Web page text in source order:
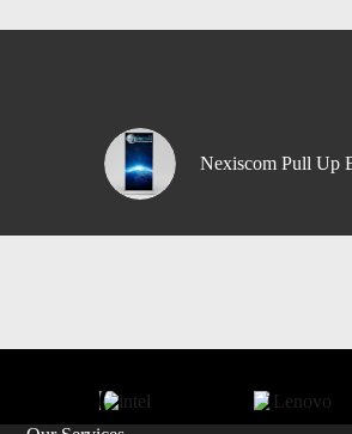
Nexiscom Pull Up